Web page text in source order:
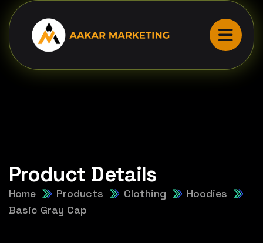
Product Details
Home Products Clothing
Hoodies
Basic Gray Cap